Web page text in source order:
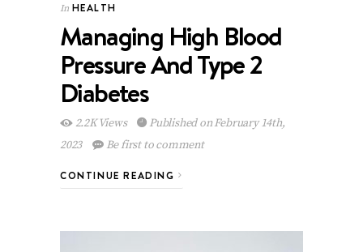
In HEALTH
Managing High Blood
Pressure And Type 2
Diabetes
2.2K Views
Published on February 14th,
2023
Be first to comment
CONTINUE READING